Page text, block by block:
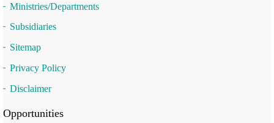
Ministries/Departments
Subsidiaries
Sitemap
Privacy Policy
Disclaimer
Opportunities